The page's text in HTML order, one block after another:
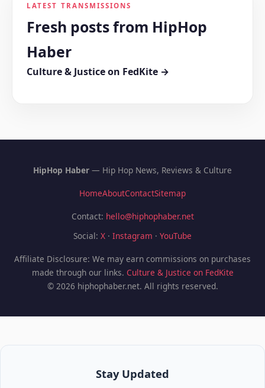
LATEST TRANSMISSIONS
Fresh posts from HipHop
Haber
Culture & Justice on FedKite →
HipHop Haber — Hip Hop News, Reviews & Culture
HomeAboutContactSitemap
Contact: hello@hiphophaber.net
Social: X · Instagram · YouTube
Affiliate Disclosure: We may earn commissions on purchases
made through our links. Culture & Justice on FedKite
© 2026 hiphophaber.net. All rights reserved.
Stay Updated